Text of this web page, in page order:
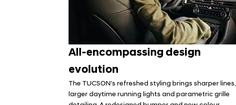
All-encompassing design
evolution
The TUCSON's refreshed styling brings sharper lines,
larger daytime running lights and parametric grille